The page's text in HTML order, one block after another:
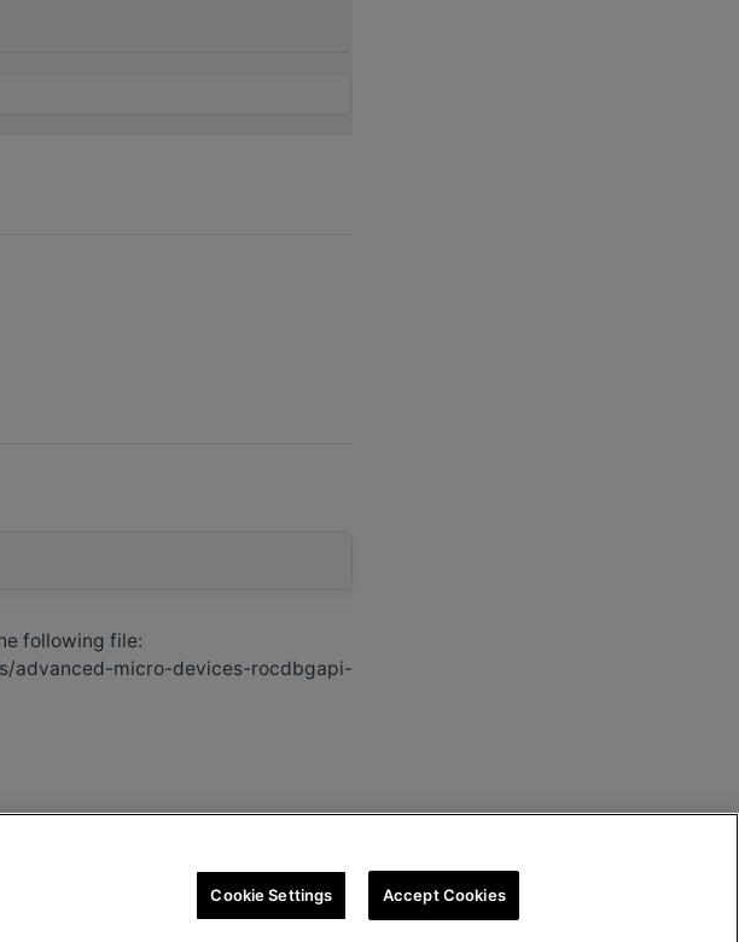
following file:
advanced-micro-devices-rocdbgapi-
Cookie Settings Accept Cookies